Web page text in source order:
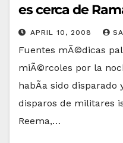
es cerca de
APRIL 10, 2008
Fuentes mÃ©dicas
miÃ©rcoles por la
habÃ­a sido disparado
disparos de militares
Reema,…